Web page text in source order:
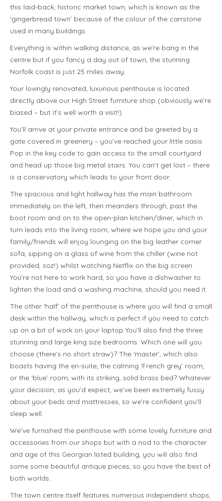
this laid-back, historic market town, which is known as the
‘gingerbread town’ because of the colour of the carrstone
used in many buildings.
Everything is within walking distance, as we’re bang in the
centre but if you fancy a day out of town, the stunning
Norfolk coast is just 25 miles away.
Your lovingly renovated, luxurious penthouse is located
directly above our High Street furniture shop (obviously we’re
biased – but it’s well worth a visit!)
You’ll arrive at your private entrance and be greeted by a
gate covered in greenery – you’ve reached your little oasis.
Pop in the key code to gain access to the small courtyard
and head up those big metal stairs. You can’t get lost – there
is a conservatory which leads to your front door.
The spacious and light hallway has the main bathroom
immediately on the left, then meanders through, past the
boot room and on to the open-plan kitchen/diner, which in
turn leads into the living room, where we hope you and your
family/friends will enjoy lounging on the big leather corner
sofa, sipping on a glass of wine from the chiller (wine not
provided, soz!) whilst watching Netflix on the big screen.
You’re not here to work hard, so you have a dishwasher to
lighten the load and a washing machine, should you need it.
The other ‘half’ of the penthouse is where you will find a small
desk within the hallway, which is perfect if you need to catch
up on a bit of work on your laptop You’ll also find the three
stunning and large king size bedrooms. Which one will you
choose (there’s no short straw)? The ‘master’, which also
boasts having the en-suite; the calming ‘French grey’ room;
or the ‘blue’ room, with its striking, solid brass bed? Whatever
your decision, as you’d expect, we’ve been extremely fussy
about your beds and mattresses, so we’re confident you’ll
sleep well.
We’ve furnished the penthouse with some lovely furniture and
accessories from our shops but with a nod to the character
and age of this Georgian listed building, you will also find
some some beautiful antique pieces, so you have the best of
both worlds.
The town centre itself features numerous independent shops,